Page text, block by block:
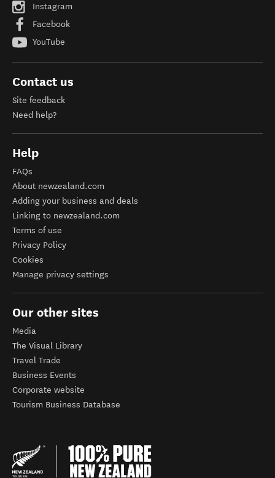
Instagram
Facebook
YouTube
Contact us
Site feedback
Need help?
Help
FAQs
About newzealand.com
Adding your business and deals
Linking to newzealand.com
Terms of use
Privacy Policy
Cookies
Manage privacy settings
Our other sites
Media
The Visual Library
Travel Trade
Business Events
Corporate website
Tourism Business Database